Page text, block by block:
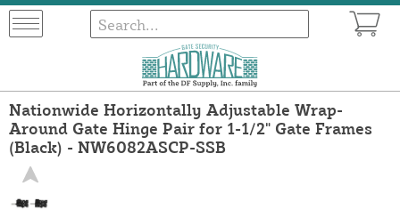
Nationwide Horizontally Adjustable Wrap-
Around Gate Hinge Pair for 1-1/2" Gate Frames
(Black) - NW6082ASCP-SSB